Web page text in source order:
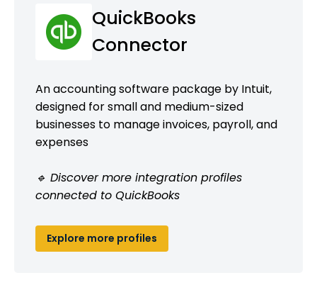
QuickBooks
Connector
An accounting software package by Intuit,
designed for small and medium-sized
businesses to manage invoices, payroll, and
expenses
🔹 Discover more integration profiles
connected to QuickBooks
Explore more profiles